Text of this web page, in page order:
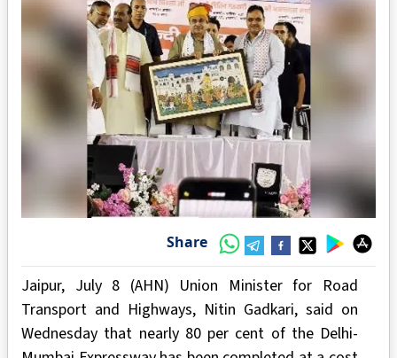
Share
Jaipur, July 8 (AHN) Union Minister for Road
Transport and Highways, Nitin Gadkari, said on
Wednesday that nearly 80 per cent of the Delhi-